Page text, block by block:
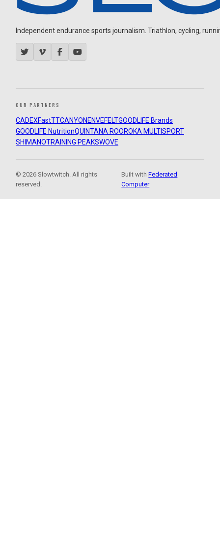
Independent endurance sports journalism. Triathlon, cycling,
OUR PARTNERS
CADEXFastTTCANYON ENVEFELTGOODLIFE Brands
GOODLIFE NutritionQUINTANA ROOROKA MULTISPORT
SHIMANOTRAINING PEAKSWOVE
© 2026 Slowtwitch. All rights
reserved.
Built withFederated
Computer